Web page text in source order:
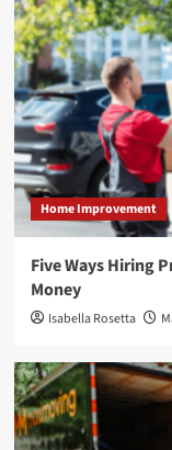
Home Improvement
Five Ways Hiring
Money
Isabella Rosetta